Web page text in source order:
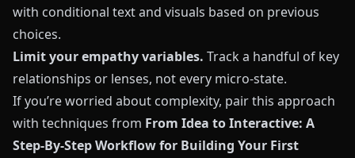
with conditional text and visuals based on previous
choices.
Limit your empathy variables. Track a handful of key
relationships or lenses, not every micro-state.
If you’re worried about complexity, pair this approach
with techniques from From Idea to Interactive: A
Step‑By‑Step Workflow for Building Your First